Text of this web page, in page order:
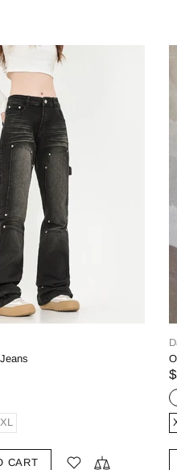
Waist Patchwork Jeans
S
ADD TO CART